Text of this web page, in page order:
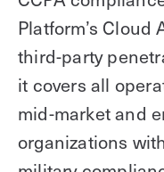
Platform’s
third-party
it covers all
mid-market and
organizations